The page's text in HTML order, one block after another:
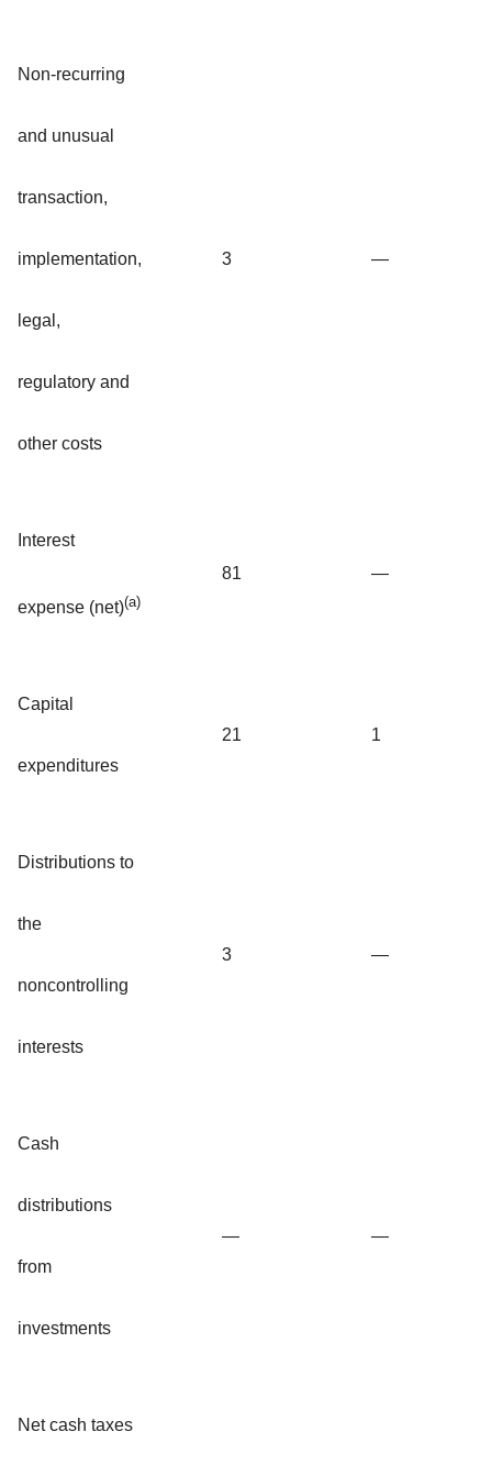
Non-recurring
and unusual
transaction,
implementation,
legal,
regulatory and
other costs
3 —
Interest
expense (net)(a)
81 —
Capital
expenditures
21 1
Distributions to
the
noncontrolling
interests
3 —
Cash
distributions
from
investments
— —
Net cash taxes